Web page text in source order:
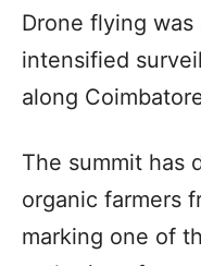
Drone flying
intensified
along
The summit has
organic farmers
marking one of